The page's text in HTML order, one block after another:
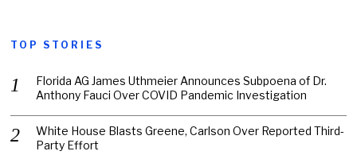
TOP STORIES
Florida AG James Uthmeier Announces Subpoena of Dr.
Anthony Fauci Over COVID Pandemic Investigation
White House Blasts Greene, Carlson Over Reported Third-
Party Effort